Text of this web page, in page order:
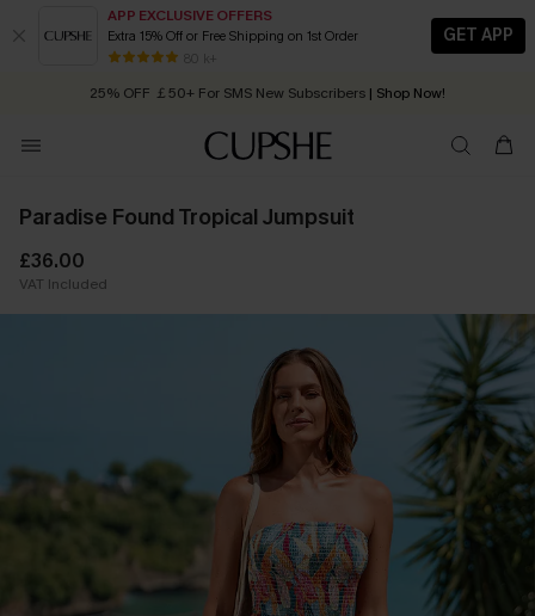
APP EXCLUSIVE OFFERS
Extra 15% Off or Free Shipping on 1st Order
80 k+
GET APP
Early Autumn Fashion: Fresh Pieces For Now, Next and Later
25% OFF ￡50+ For SMS New Subscribers | Shop Now!
Order today, receive in 2 - 3 working days
Paradise Found Tropical Jumpsuit
£36.00
VAT Included